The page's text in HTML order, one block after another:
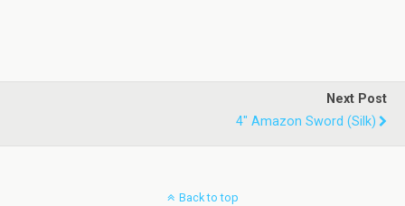
Next Post
4" Amazon Sword (silk)
Back to top